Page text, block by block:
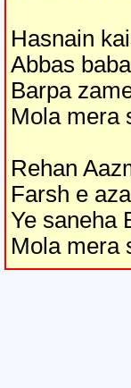
Hasnain
Abbas
Barpa
Mola mera
Rehan
Farsh e
Ye saneha
Mola mera